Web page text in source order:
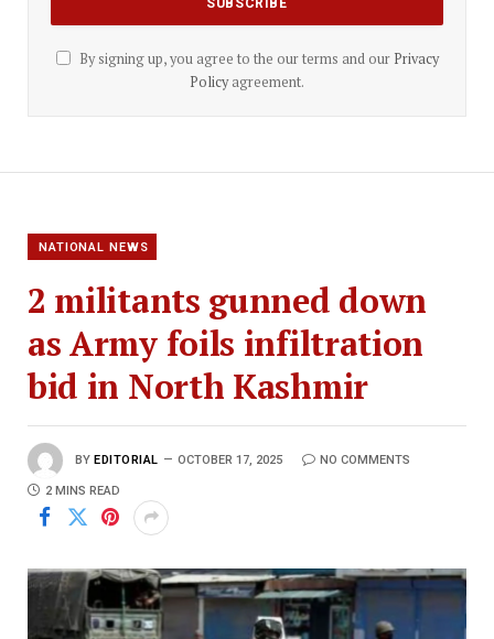
By signing up, you agree to the our terms and our Privacy
Policyagreement.
NATIONAL NEWS
2 militants gunned down
as Army foils infiltration
bid in North Kashmir
BY EDITORIAL OCTOBER 17, 2025 NO COMMENTS
2 MINS READ